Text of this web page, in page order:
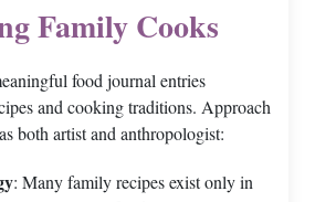
Family Cooks
food journal entries
and cooking traditions. Approach
both artist and anthropologist:
: Many family recipes exist only in